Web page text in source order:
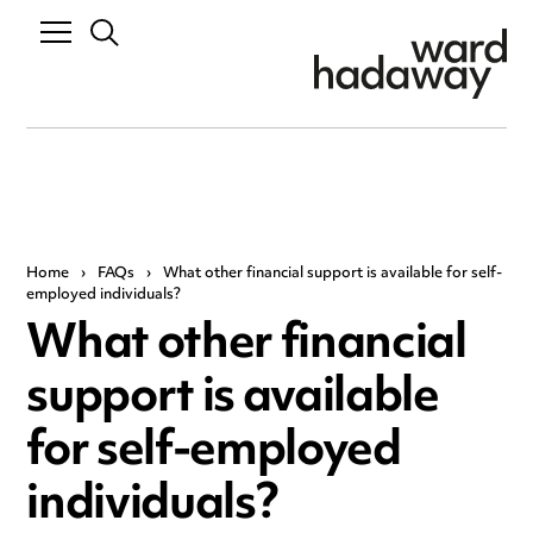
Home › FAQs › What other financial support is available for self-
employed individuals?
What other financial
support is available
for self-employed
individuals?